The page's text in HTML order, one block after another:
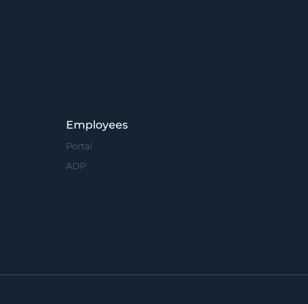
Employees
Portal
ADP